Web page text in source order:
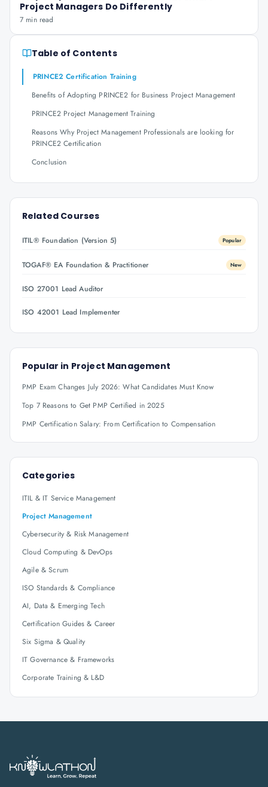
Project Managers Do Differently
7 min read
Table of Contents
PRINCE2 Certification Training
Benefits of Adopting PRINCE2 for Business Project Management
PRINCE2 Project Management Training
Reasons Why Project Management Professionals are looking for
PRINCE2 Certification
Conclusion
Related Courses
ITIL® Foundation (Version 5) Popular
TOGAF® EA Foundation & Practitioner New
ISO 27001 Lead Auditor
ISO 42001 Lead Implementer
Popular in Project Management
PMP Exam Changes July 2026: What Candidates Must Know
Top 7 Reasons to Get PMP Certified in 2025
PMP Certification Salary: From Certification to Compensation
Categories
ITIL & IT Service Management
Project Management
Cybersecurity & Risk Management
Cloud Computing & DevOps
Agile & Scrum
ISO Standards & Compliance
AI, Data & Emerging Tech
Certification Guides & Career
Six Sigma & Quality
IT Governance & Frameworks
Corporate Training & L&D